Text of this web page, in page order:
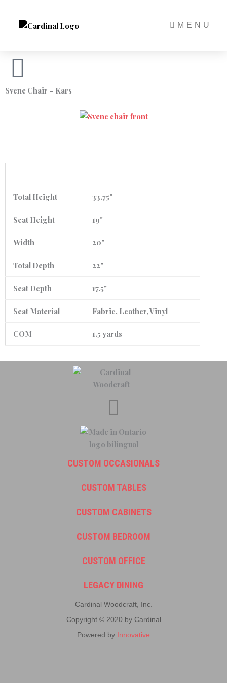
content
MENU
Svene Chair – Kars
Total Height 33.75"
Seat Height 19"
Width 20"
Total Depth 22"
Seat Depth 17.5"
Seat Material Fabric, Leather, Vinyl
COM 1.5 yards
CUSTOM OCCASIONALS
CUSTOM TABLES
CUSTOM CABINETS
CUSTOM BEDROOM
CUSTOM OFFICE
LEGACY DINING
Cardinal Woodcraft, Inc.
Copyright © 2020 by Cardinal
Powered by Innovative